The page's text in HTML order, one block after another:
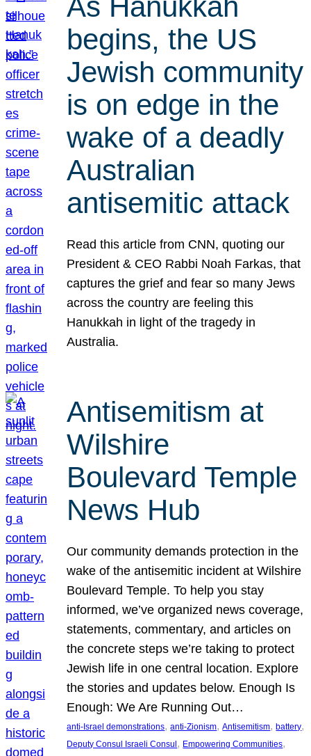
begins, the US
Jewish community
is on edge in the
wake of a deadly
Australian
antisemitic attack
Read this article from CNN, quoting our
President & CEO Rabbi Noah Farkas, that
captures the grief and fear so many Jews
across the country are feeling this
Hanukkah in light of the tragedy in
Australia.
Antisemitism at
Wilshire
Boulevard Temple
News Hub
Our community demands protection in the
wake of the antisemitic incident at Wilshire
Boulevard Temple. To help you stay
informed, we’ve organized news coverage,
statements, commentary, and articles on
the concrete steps we’re taking to protect
Jewish life in one central location. Explore
the stories and updates below. Enough Is
Enough: We Are Running Out…
anti-Israel demonstrations, anti-Zionism, Antisemitism, battery
Deputy Consul Israeli Consul , Empowering Communities